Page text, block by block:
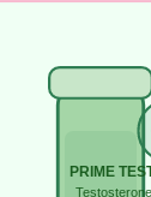
PRIME
Testosterone